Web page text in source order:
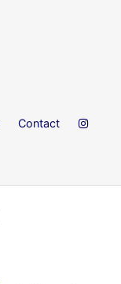
Contact